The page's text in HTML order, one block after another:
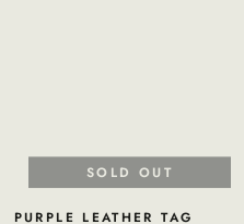
PURPLE LEATHER TAG
SOLD OUT